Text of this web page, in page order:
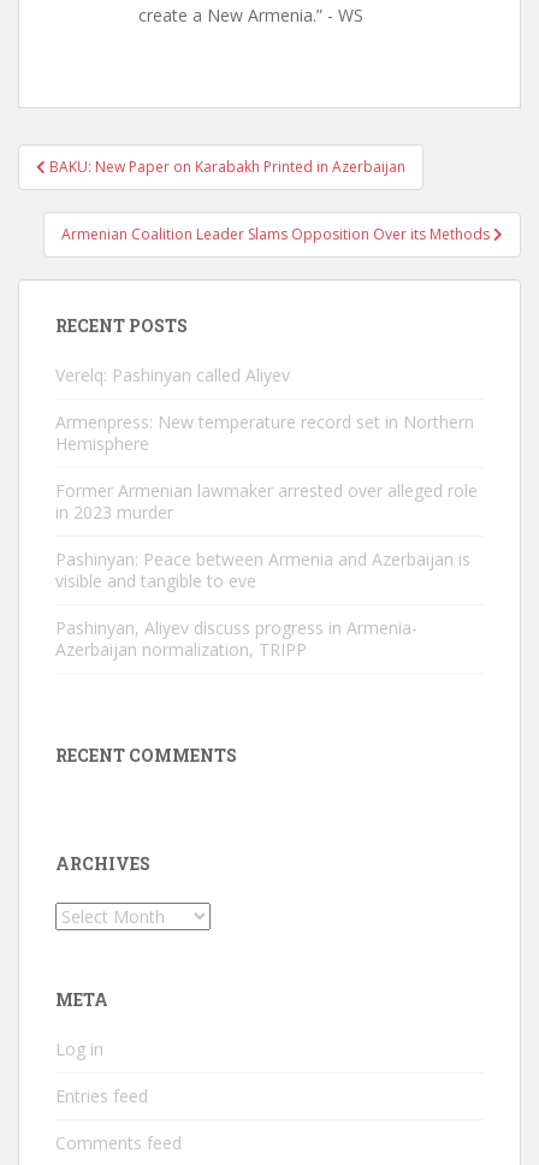
create a New Armenia.” - WS
Post
navigation
BAKU: New Paper on Karabakh Printed in Azerbaijan
Armenian Coalition Leader Slams Opposition Over its Methods
RECENT POSTS
Verelq: Pashinyan called Aliyev
Armenpress: New temperature record set in Northern
Hemisphere
Former Armenian lawmaker arrested over alleged role
in 2023 murder
Pashinyan: Peace between Armenia and Azerbaijan is
visible and tangible to eve
Pashinyan, Aliyev discuss progress in Armenia-
Azerbaijan normalization, TRIPP
RECENT COMMENTS
ARCHIVES
Archives
META
Log in
Entries feed
Comments feed